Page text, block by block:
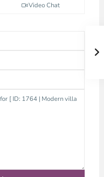
Video Chat